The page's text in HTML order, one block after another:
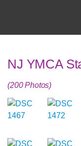
NJ YMCA
(200 Photos)